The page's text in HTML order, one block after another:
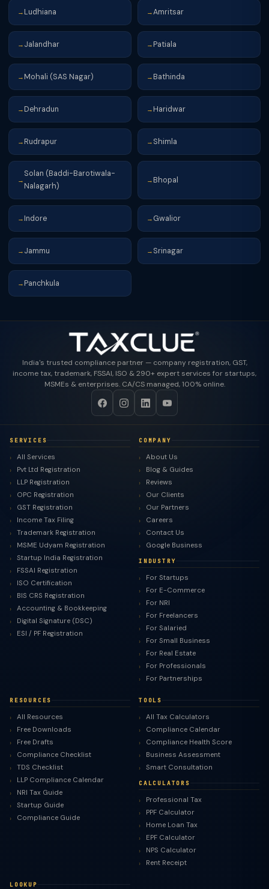
→ Ludhiana →Amritsar
→ Jalandhar → Patiala
→ Mohali (SAS Nagar) → Bathinda
→ Dehradun → Haridwar
→ Rudrapur → Shimla
→
Solan (Baddi-Barotiwala-
Nalagarh)
→ Bhopal
→ Indore → Gwalior
→ Jammu → Srinagar
→ Panchkula
India's trusted compliance partner — company registration, GST,
income tax, trademark, FSSAI, ISO & 290+ expert services for startups,
MSMEs & enterprises. CA/CS managed, 100% online.
SERVICES
All Services
Pvt Ltd Registration
LLP Registration
OPC Registration
GST Registration
Income Tax Filing
Trademark Registration
MSME Udyam Registration
Startup India Registration
FSSAI Registration
ISO Certification
BIS CRS Registration
Accounting & Bookkeeping
Digital Signature (DSC)
ESI / PF Registration
COMPANY
About Us
Blog & Guides
Reviews
Our Clients
Our Partners
Careers
Contact Us
Google Business
INDUSTRY
For Startups
For E-Commerce
For NRI
For Freelancers
For Salaried
For Small Business
For Real Estate
For Professionals
For Partnerships
RESOURCES
All Resources
Free Downloads
Free Drafts
Compliance Checklist
TDS Checklist
LLP Compliance Calendar
NRI Tax Guide
Startup Guide
Compliance Guide
TOOLS
All Tax Calculators
Compliance Calendar
Compliance Health Score
Business Assessment
Smart Consultation
CALCULATORS
Professional Tax
PPF Calculator
Home Loan Tax
EPF Calculator
NPS Calculator
Rent Receipt
LOOKUP